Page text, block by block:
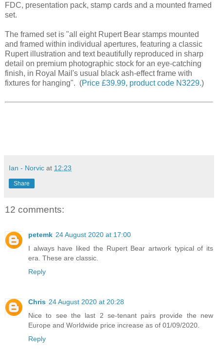
FDC, presentation pack, stamp cards and a mounted framed
set.
The framed set is "all eight Rupert Bear stamps mounted
and framed within individual apertures, featuring a classic
Rupert illustration and text beautifully reproduced in sharp
detail on premium photographic stock for an eye-catching
finish, in Royal Mail's usual black ash-effect frame with
fixtures for hanging". (Price £39.99, product code N3229.)
Ian - Norvic at 12:23
Share
12 comments:
petemk 24 August 2020 at 17:00
I always have liked the Rupert Bear artwork typical of its
era. These are classic.
Reply
Chris 24 August 2020 at 20:28
Nice to see the last 2 se-tenant pairs provide the new
Europe and Worldwide price increase as of 01/09/2020.
Reply